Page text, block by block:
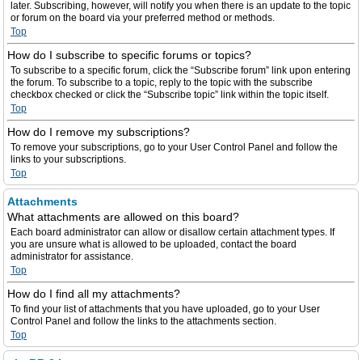
later. Subscribing, however, will notify you when there is an update to the topic
or forum on the board via your preferred method or methods.
Top
How do I subscribe to specific forums or topics?
To subscribe to a specific forum, click the “Subscribe forum” link upon entering
the forum. To subscribe to a topic, reply to the topic with the subscribe
checkbox checked or click the “Subscribe topic” link within the topic itself.
Top
How do I remove my subscriptions?
To remove your subscriptions, go to your User Control Panel and follow the
links to your subscriptions.
Top
Attachments
What attachments are allowed on this board?
Each board administrator can allow or disallow certain attachment types. If
you are unsure what is allowed to be uploaded, contact the board
administrator for assistance.
Top
How do I find all my attachments?
To find your list of attachments that you have uploaded, go to your User
Control Panel and follow the links to the attachments section.
Top